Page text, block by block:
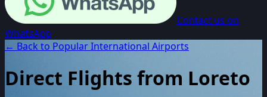
Contact us on
WhatsApp
← Back to Popular International Airports
Direct Flights from Loreto